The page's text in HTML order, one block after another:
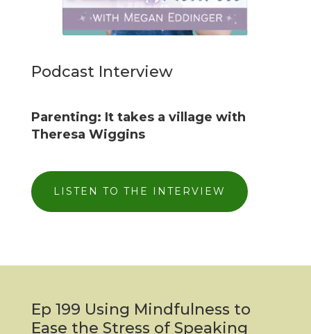
Podcast Interview
Parenting: It takes a village with
Theresa Wiggins
LISTEN TO THE INTERVIEW
Ep 199 Using Mindfulness to
Ease the Stress of Speaking